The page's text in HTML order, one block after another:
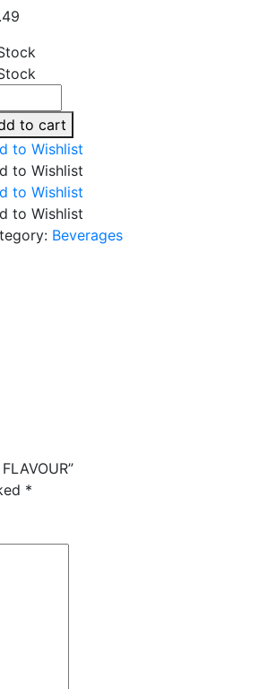
to cart
to Wishlist
to Wishlist
to Wishlist
to Wishlist
Beverages
*